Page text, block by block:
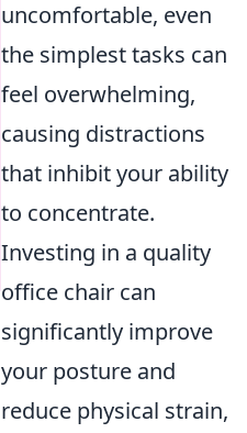
uncomfortable, even
the simplest tasks can
feel overwhelming,
causing distractions
that inhibit your ability
to concentrate.
Investing in a quality
office chair can
significantly improve
your posture and
reduce physical strain,